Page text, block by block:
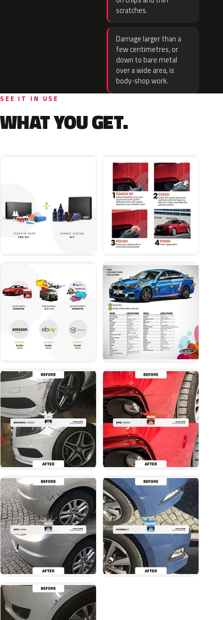
scratches.
Damage larger than a
few centimetres, or
down to bare metal
over a wide area, is
body-shop work.
SEE IT IN USE
WHAT YOU GET.